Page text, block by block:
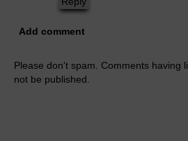
Add comment
Please don't spam. Comments having
not be published.